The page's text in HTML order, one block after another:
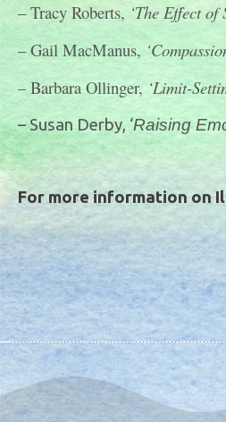
– Tracy Roberts, ‘The Effect of
– Gail MacManus,
– Barbara Ollinger, ‘Limit-
– Susan Derby, ‘Raising
For more information on